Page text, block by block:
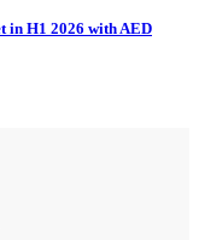
in H1 2026 with AED